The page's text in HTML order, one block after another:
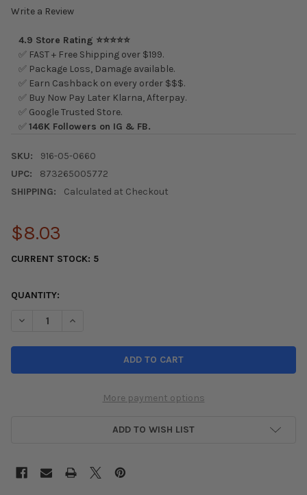
Write a Review
4.9 Store Rating ⭐⭐⭐⭐⭐
✅ FAST + Free Shipping over $199.
✅ Package Loss, Damage available.
✅ Earn Cashback on every order $$$.
✅ Buy Now Pay Later Klarna, Afterpay.
✅ Google Trusted Store.
✅146K Followers on IG & FB.
SKU:
916-05-0660
UPC:
873265005772
SHIPPING:
Calculated at Checkout
$8.03
CURRENT STOCK: 5
QUANTITY:
DECREASE QUANTITY OF SKUNK2 CAMBER KIT BOLTS
INCREASE QUANTITY OF SKUNK2 CAMBER KIT BOLTS
More payment options
ADD TO WISH LIST